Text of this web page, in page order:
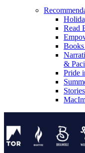
Read
&
Pride